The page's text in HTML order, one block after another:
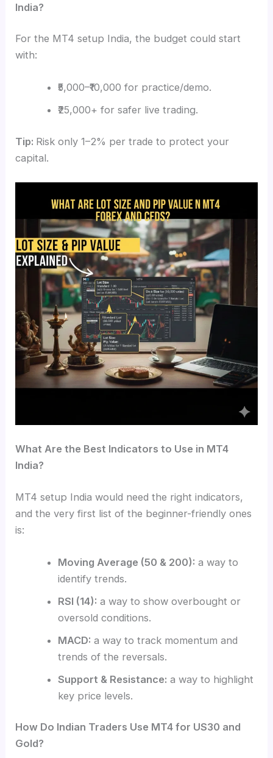
India?
For the MT4 setup India, the budget could start
with:
₹5,000–₹10,000 for practice/demo.
₹25,000+ for safer live trading.
Tip: Risk only 1–2% per trade to protect your
capital.
What Are the Best Indicators to Use in MT4
India?
MT4 setup India would need the right indicators,
and the very first list of the beginner-friendly ones
is:
Moving Average (50 & 200): a way to
identify trends.
RSI (14): a way to show overbought or
oversold conditions.
MACD: a way to track momentum and
trends of the reversals.
Support & Resistance: a way to highlight
key price levels.
How Do Indian Traders Use MT4 for US30 and
Gold?